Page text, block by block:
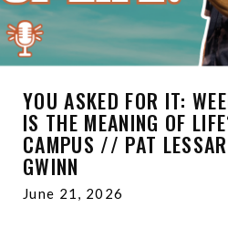
YOU ASKED FOR IT:
IS THE MEANING OF
CAMPUS // PAT
GWINN
June 21, 2026